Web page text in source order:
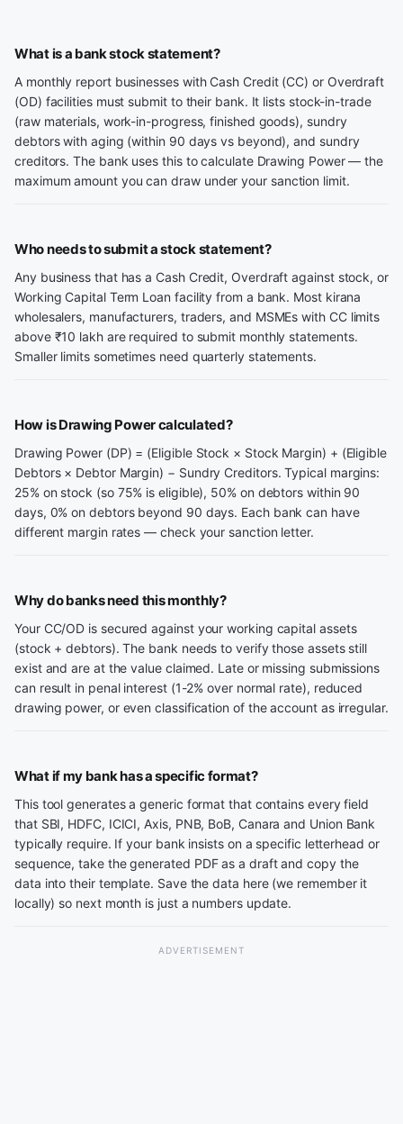
What is a bank stock statement?
A monthly report businesses with Cash Credit (CC) or Overdraft
(OD) facilities must submit to their bank. It lists stock-in-trade
(raw materials, work-in-progress, finished goods), sundry
debtors with aging (within 90 days vs beyond), and sundry
creditors. The bank uses this to calculate Drawing Power — the
maximum amount you can draw under your sanction limit.
Who needs to submit a stock statement?
Any business that has a Cash Credit, Overdraft against stock, or
Working Capital Term Loan facility from a bank. Most kirana
wholesalers, manufacturers, traders, and MSMEs with CC limits
above ₹10 lakh are required to submit monthly statements.
Smaller limits sometimes need quarterly statements.
How is Drawing Power calculated?
Drawing Power (DP) = (Eligible Stock × Stock Margin) + (Eligible
Debtors × Debtor Margin) − Sundry Creditors. Typical margins:
25% on stock (so 75% is eligible), 50% on debtors within 90
days, 0% on debtors beyond 90 days. Each bank can have
different margin rates — check your sanction letter.
Why do banks need this monthly?
Your CC/OD is secured against your working capital assets
(stock + debtors). The bank needs to verify those assets still
exist and are at the value claimed. Late or missing submissions
can result in penal interest (1-2% over normal rate), reduced
drawing power, or even classification of the account as irregular.
What if my bank has a specific format?
This tool generates a generic format that contains every field
that SBI, HDFC, ICICI, Axis, PNB, BoB, Canara and Union Bank
typically require. If your bank insists on a specific letterhead or
sequence, take the generated PDF as a draft and copy the
data into their template. Save the data here (we remember it
locally) so next month is just a numbers update.